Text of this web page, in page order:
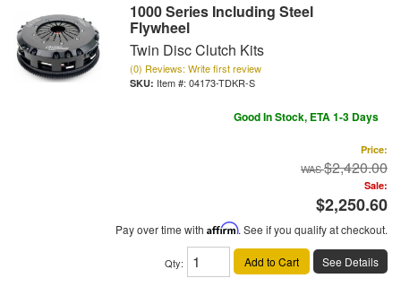
1000 Series Including Steel
Flywheel
Twin Disc Clutch Kits
(0) Reviews: Write first review
Item #: 04173-TDKR-S
Good In Stock, ETA 1-3 Days
Price:
$2,420.00
Sale:
$2,250.60
Pay over time with Affirm. See if you qualify at checkout.
Qty: Add to Cart See Details